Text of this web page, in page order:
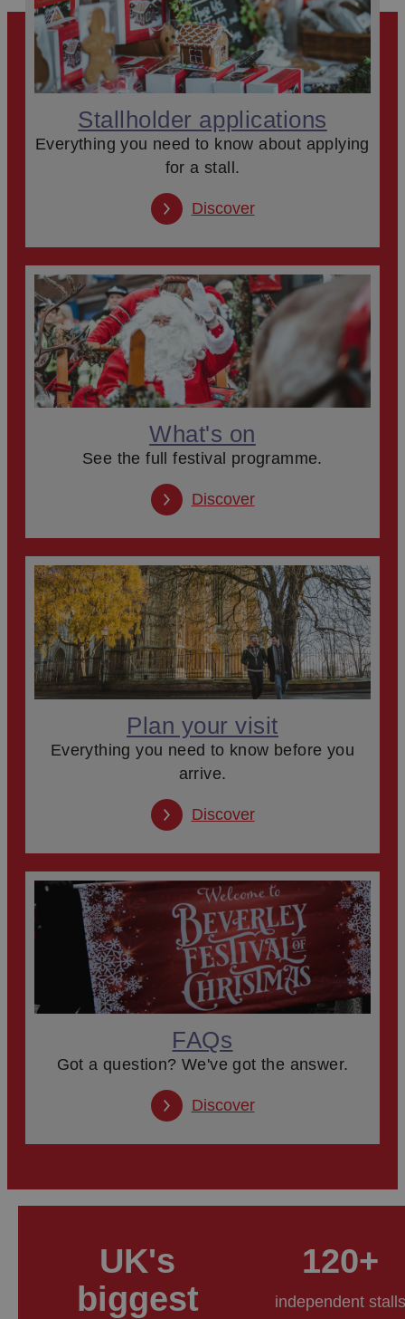
Stallholder applications
Everything you need to know about applying
for a stall.
Discover
What's on
See the full festival programme.
Discover
Plan your visit
Everything you need to know before you
arrive.
Discover
FAQs
Got a question? We've got the answer.
Discover
UK's
biggest
120+
independent stalls